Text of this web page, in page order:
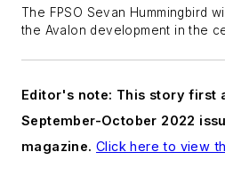
The FPSO Sevan Hummingbird
the Avalon development in the
Editor's note: This story first
September-October 2022
magazine.Click here to view